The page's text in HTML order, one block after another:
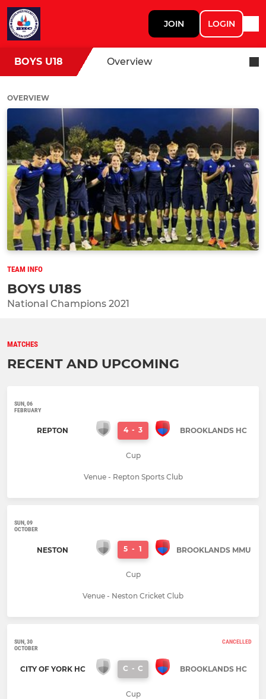
JOIN LOGIN
BOYS U18 Overview
OVERVIEW
TEAM INFO
BOYS U18S
National Champions 2021
MATCHES
RECENT AND UPCOMING
SUN, 06
FEBRUARY
REPTON 4 - 3 BROOKLANDS HC
Cup
Venue - Repton Sports Club
SUN, 09
OCTOBER
NESTON 5 - 1 BROOKLANDS MMU
Cup
Venue - Neston Cricket Club
SUN, 30
OCTOBER
CANCELLED
CITY OF YORK HC C - C BROOKLANDS HC
Cup